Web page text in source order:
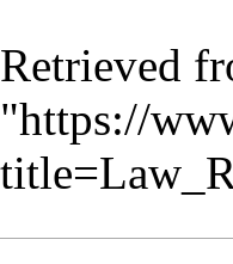
Retrieved
"https://